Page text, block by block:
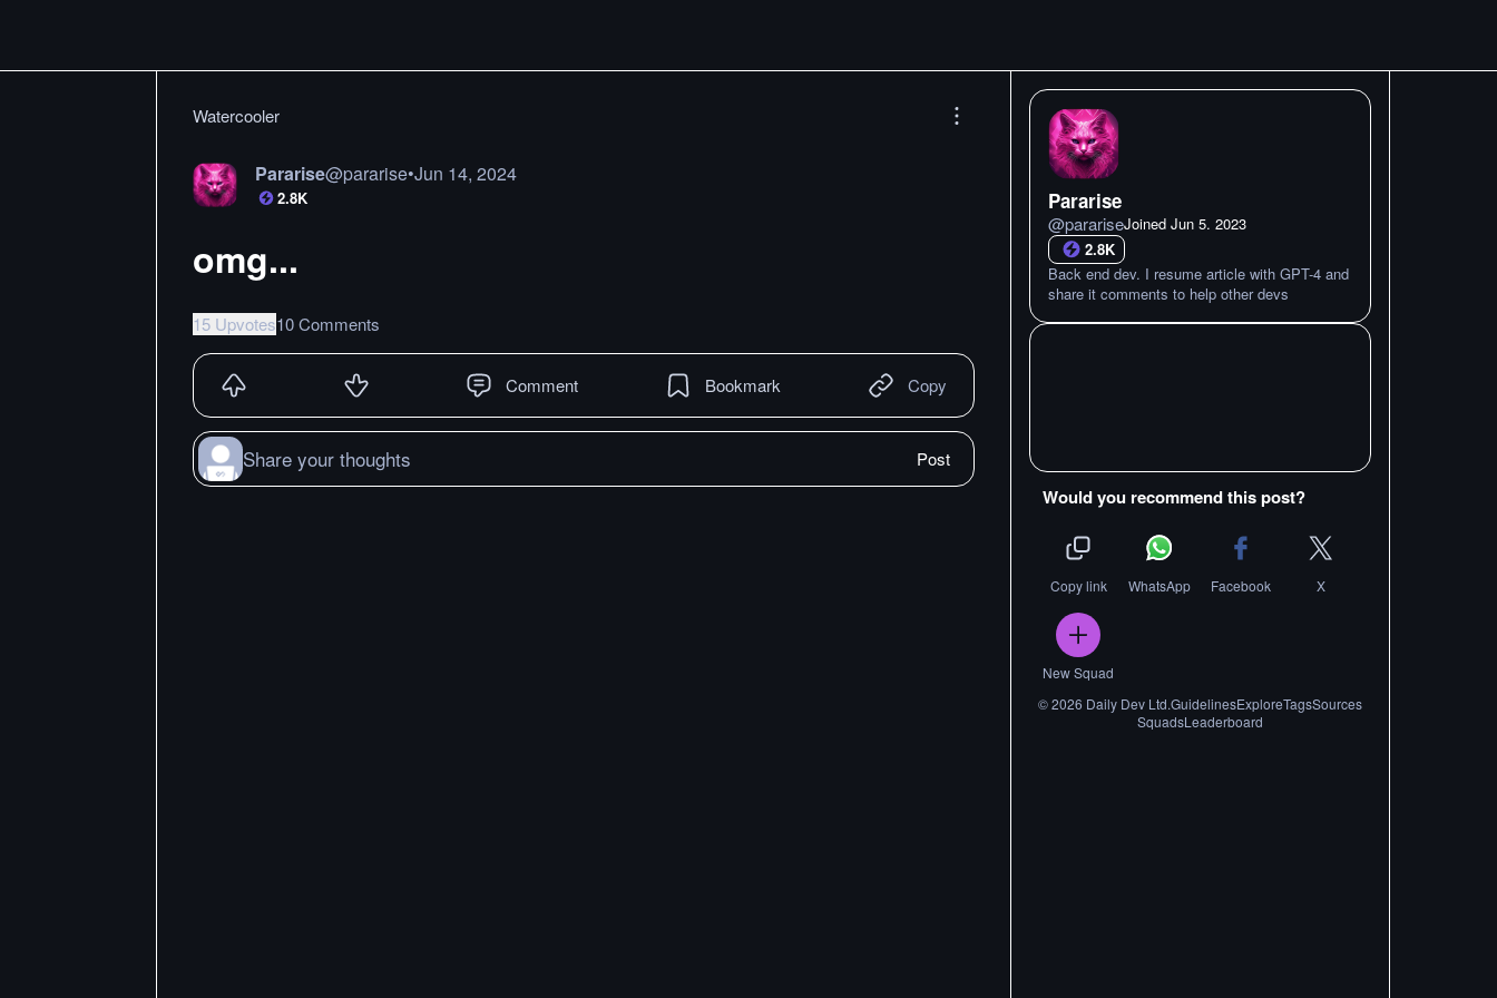
Watercooler
Pararise@pararise•Jun 14, 2024
2.8K
omg...
15 Upvotes10 Comments
Comment Bookmark Copy
Share your thoughts Post
Pararise
@parariseJoined Jun 5. 2023
2.8K
Back end dev. I resume article with GPT-4 and
share it comments to help other devs
Would you recommend this post?
Copy link WhatsApp Facebook X
New Squad
©2026 Daily Dev Ltd.GuidelinesExploreTagsSources
SquadsLeaderboard